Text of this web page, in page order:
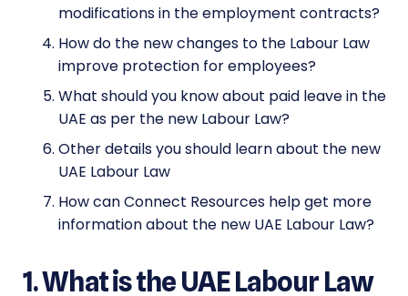
modifications in the employment contracts?
How do the new changes to the Labour Law
improve protection for employees?
What should you know about paid leave in the
UAE as per the new Labour Law?
Other details you should learn about the new
UAE Labour Law
How can Connect Resources help get more
information about the new UAE Labour Law?
1. What is the UAE Labour Law